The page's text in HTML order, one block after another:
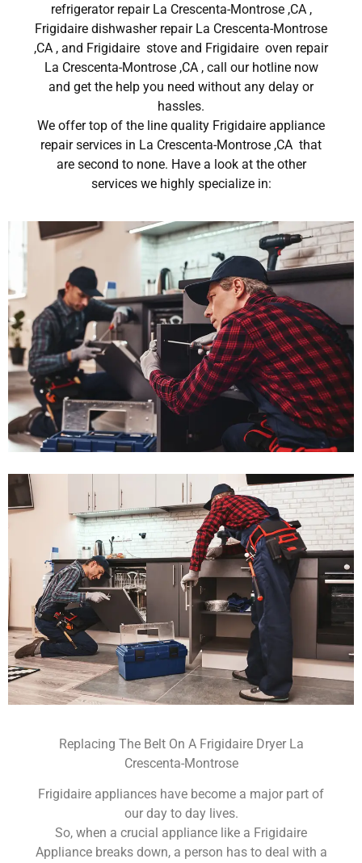
refrigerator repair La Crescenta-Montrose ,CA ,
Frigidaire dishwasher repair La Crescenta-Montrose
,CA , and Frigidaire stove and Frigidaire oven repair
La Crescenta-Montrose ,CA , call our hotline now
and get the help you need without any delay or
hassles.
We offer top of the line quality Frigidaire appliance
repair services in La Crescenta-Montrose ,CA that
are second to none. Have a look at the other
services we highly specialize in:
Replacing The Belt On A Frigidaire Dryer La
Crescenta-Montrose
Frigidaire appliances have become a major part of
our day to day lives.
So, when a crucial appliance like a Frigidaire
Appliance breaks down, a person has to deal with a